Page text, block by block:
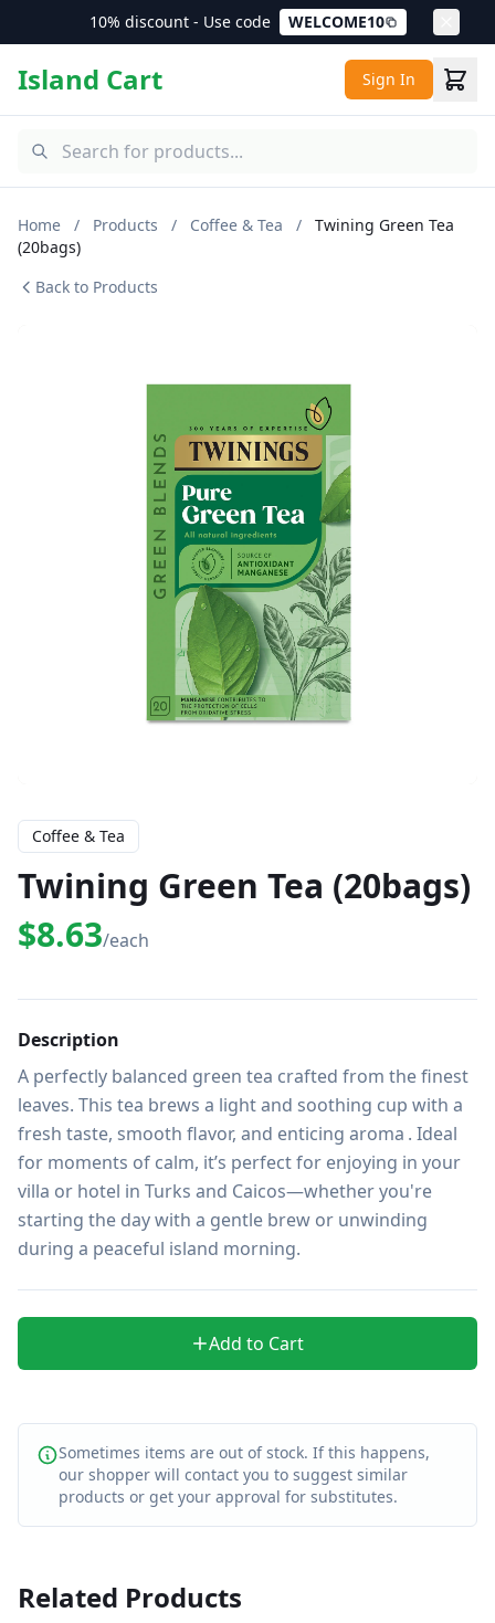
10% discount - Use code WELCOME10
Island Cart Sign In
Home / Products / Coffee & Tea /
Twining Green Tea
(20bags)
Back to Products
Coffee & Tea
Twining Green Tea (20bags)
$8.63/each
Description
A perfectly balanced green tea crafted from the finest
leaves. This tea brews a light and soothing cup with a
fresh taste, smooth flavor, and enticing aroma . Ideal
for moments of calm, it’s perfect for enjoying in your
villa or hotel in Turks and Caicos—whether you're
starting the day with a gentle brew or unwinding
during a peaceful island morning.
Add to Cart
Sometimes items are out of stock. If this happens,
our shopper will contact you to suggest similar
products or get your approval for substitutes.
Related Products